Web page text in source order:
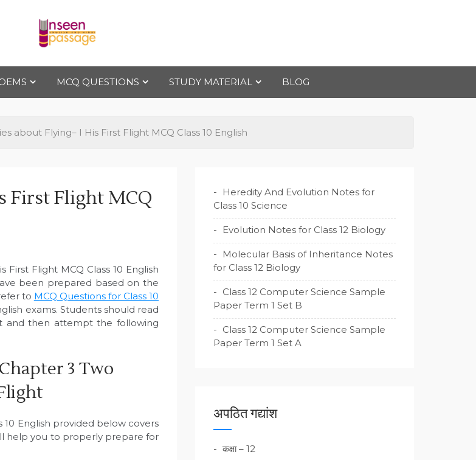
Uns
een
Pas
sag
to Class 12
MCQ QUESTIONS STUDY MATERIAL BLOG
about Flying– I His First Flight MCQ Class 10 English
First Flight MCQ
Flight MCQ Class 10 English
been prepared based on the
to MCQ Questions for Class 10
exams. Students should read
and then attempt the following
3 Two
10 English provided below covers
help you to properly prepare for
Heredity And Evolution Notes for
Class 10 Science
Evolution Notes for Class 12 Biology
Molecular Basis of Inheritance Notes
for Class 12 Biology
Class 12 Computer Science Sample
Paper Term 1 Set B
Class 12 Computer Science Sample
Paper Term 1 Set A
अपठित गद्यांश
कक्षा – 12